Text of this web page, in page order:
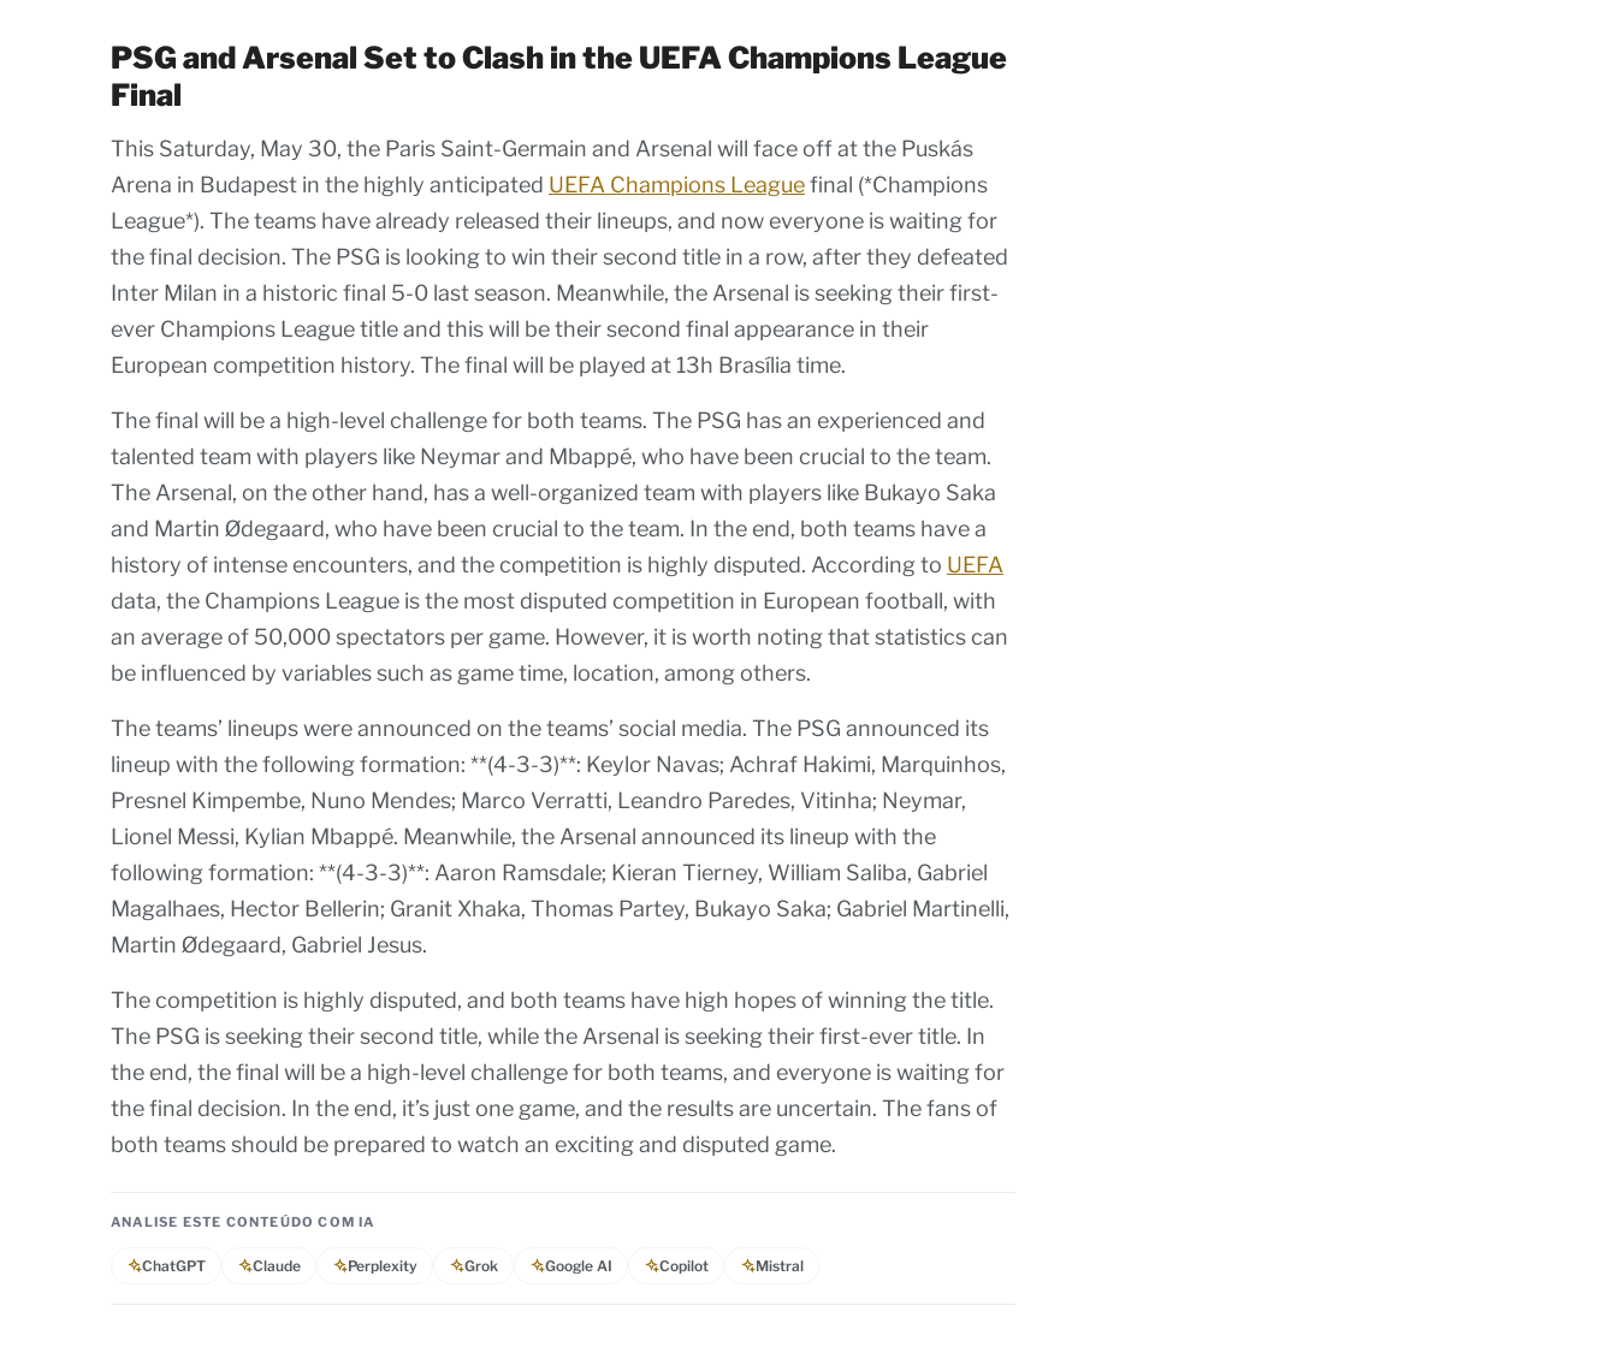
PSG and Arsenal Set to Clash in the UEFA Champions League
Final
This Saturday, May 30, the Paris Saint-Germain and Arsenal will face off at the Puskás
Arena in Budapest in the highly anticipated UEFA Champions Leaguefinal (*Champions
League*). The teams have already released their lineups, and now everyone is waiting for
the final decision. The PSG is looking to win their second title in a row, after they defeated
Inter Milan in a historic final 5-0 last season. Meanwhile, the Arsenal is seeking their first-
ever Champions League title and this will be their second final appearance in their
European competition history. The final will be played at 13h Brasília time.
The final will be a high-level challenge for both teams. The PSG has an experienced and
talented team with players like Neymar and Mbappé, who have been crucial to the team.
The Arsenal, on the other hand, has a well-organized team with players like Bukayo Saka
and Martin Ødegaard, who have been crucial to the team. In the end, both teams have a
history of intense encounters, and the competition is highly disputed. According to UEFA
data, the Champions League is the most disputed competition in European football, with
an average of 50,000 spectators per game. However, it is worth noting that statistics can
be influenced by variables such as game time, location, among others.
The teams’ lineups were announced on the teams’ social media. The PSG announced its
lineup with the following formation: **(4-3-3)**: Keylor Navas; Achraf Hakimi, Marquinhos,
Presnel Kimpembe, Nuno Mendes; Marco Verratti, Leandro Paredes, Vitinha; Neymar,
Lionel Messi, Kylian Mbappé. Meanwhile, the Arsenal announced its lineup with the
following formation: **(4-3-3)**: Aaron Ramsdale; Kieran Tierney, William Saliba, Gabriel
Magalhaes, Hector Bellerin; Granit Xhaka, Thomas Partey, Bukayo Saka; Gabriel Martinelli,
Martin Ødegaard, Gabriel Jesus.
The competition is highly disputed, and both teams have high hopes of winning the title.
The PSG is seeking their second title, while the Arsenal is seeking their first-ever title. In
the end, the final will be a high-level challenge for both teams, and everyone is waiting for
the final decision. In the end, it’s just one game, and the results are uncertain. The fans of
both teams should be prepared to watch an exciting and disputed game.
ANALISE ESTE CONTEÚDO COM IA
ChatGPT Claude Perplexity Grok Google AI Copilot Mistral